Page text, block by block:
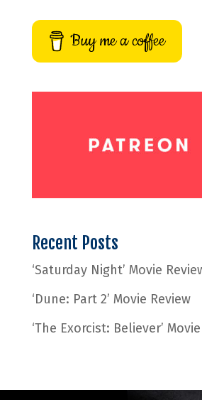
Buy me a coffee
Recent Posts
‘Saturday Night’ Movie
‘Dune: Part 2’ Movie Review
‘The Exorcist: Believer’